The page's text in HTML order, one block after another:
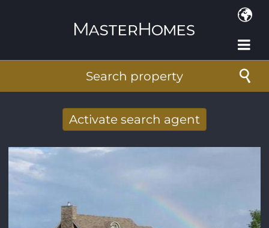
Search property
Activate search agent
mail